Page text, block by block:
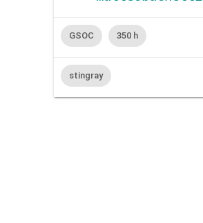
GSOC 350 h
stingray